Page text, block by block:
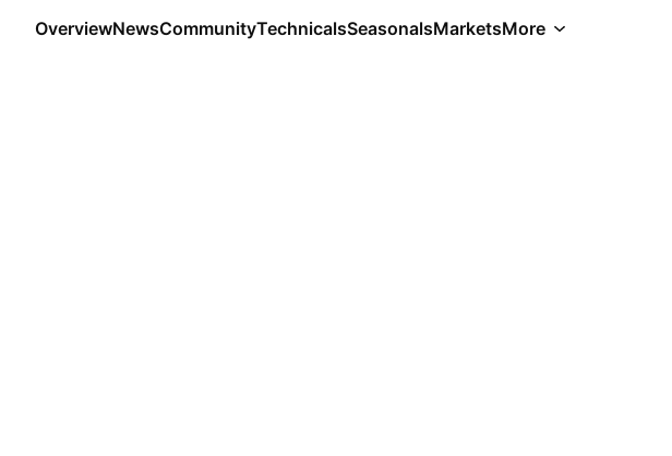
OverviewNewsCommunityTechnicalsSeasonalsMarketsMore